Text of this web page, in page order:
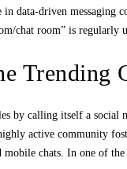
data-driven
chat room” is
Trending
by calling itself a
active community
chats. In one of